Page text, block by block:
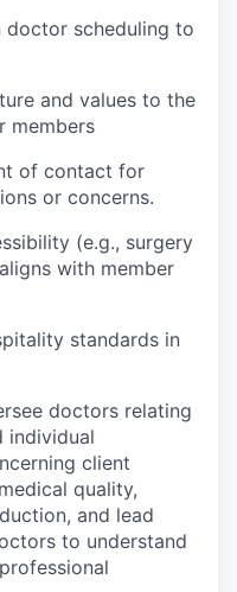
doctor scheduling to
and values to the
members
of contact for
or concerns.
(e.g., surgery
with member
standards in
doctors relating
individual
client
quality,
and lead
to understand